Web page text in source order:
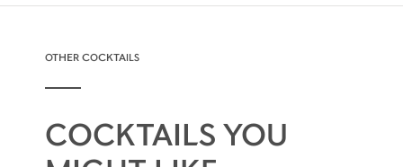
drinks.
OTHER COCKTAILS
COCKTAILS YOU